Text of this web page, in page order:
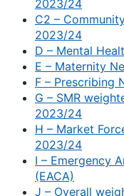
2023/24
C2 –
2023/24
D – Mental
E – Maternity
F – Prescribing
G – SMR
2023/24
H – Market
2023/24
I – Emergency
(EACA)
J – Overall